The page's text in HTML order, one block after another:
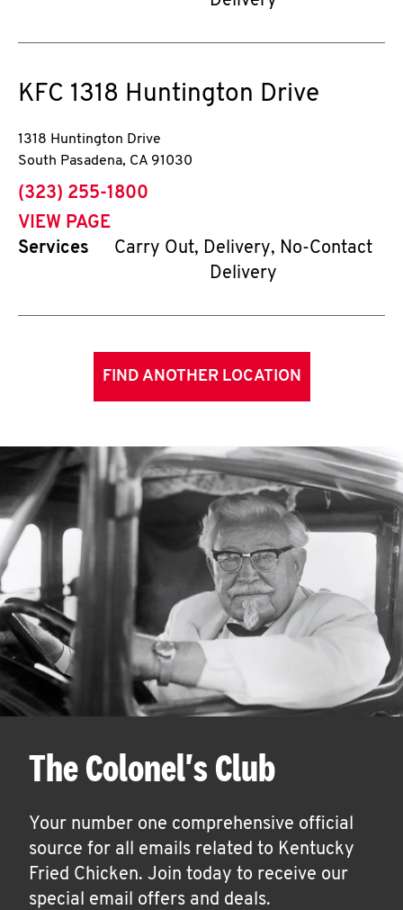
KFC 1318 Huntington Drive
1318 Huntington Drive
South Pasadena, CA 91030
phone
(323) 255-1800
VIEW PAGE
Services
Carry Out, Delivery, No-Contact
Delivery
FIND ANOTHER LOCATION
The Colonel's Club
Your number one comprehensive official
source for all emails related to Kentucky
Fried Chicken. Join today to receive our
special email offers and deals.